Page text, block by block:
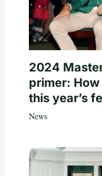
2024
primer:
this year’s
News